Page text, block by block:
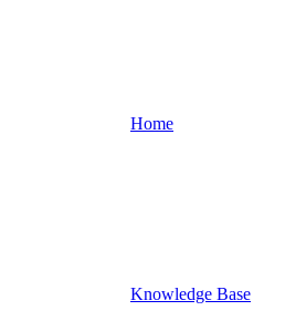
Home
Knowledge Base